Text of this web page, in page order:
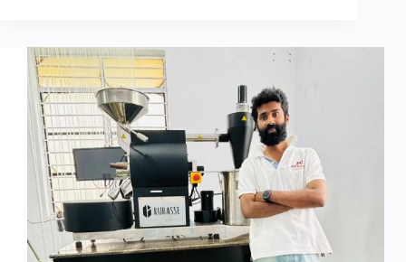
Core
Powering
Coffee
Central
PH’s
Expansion
Success